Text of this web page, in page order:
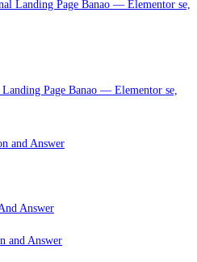
Landing Page Banao — Elementor se,
Answer